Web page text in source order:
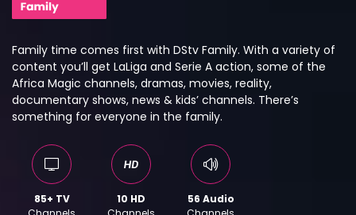
Family time comes first with DStv Family. With a variety of
content you’ll get LaLiga and Serie A action, some of the
Africa Magic channels, dramas, movies, reality,
documentary shows, news & kids’ channels. There’s
something for everyone in the family.
85+ TV
10 HD
56 Audio